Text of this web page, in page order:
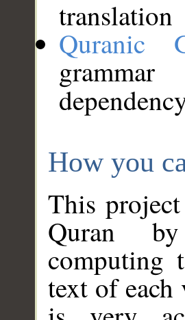
translation
Quranic
How you
This
Quran
computing
text of